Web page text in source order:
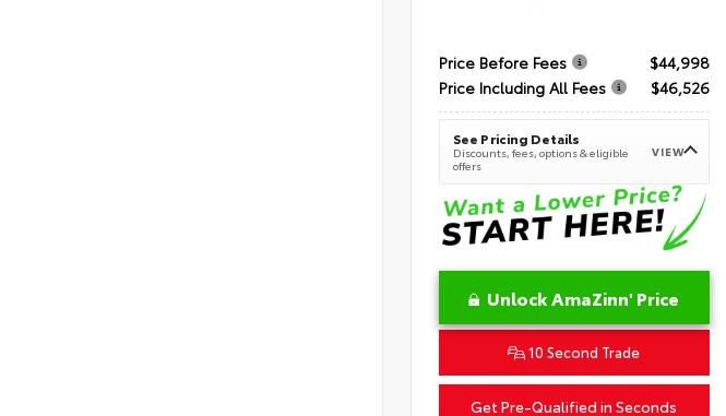
Price Before Fees
$44,998
Price Including All Fees
$46,526
See Pricing Details
Discounts, fees, options & eligible
offers
VIEW
Unlock AmaZinn' Price
10 Second Trade
Get Pre-Qualified in Seconds